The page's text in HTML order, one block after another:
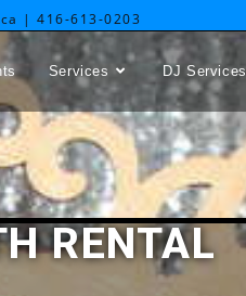
| 416-613-0203
Services DJ Services
RENTAL